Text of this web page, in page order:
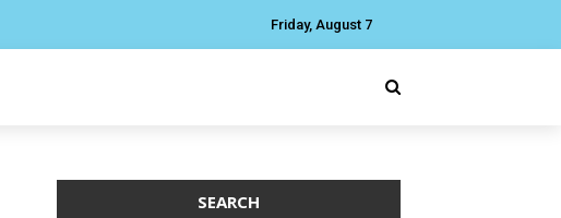
Friday, August 7
SEARCH